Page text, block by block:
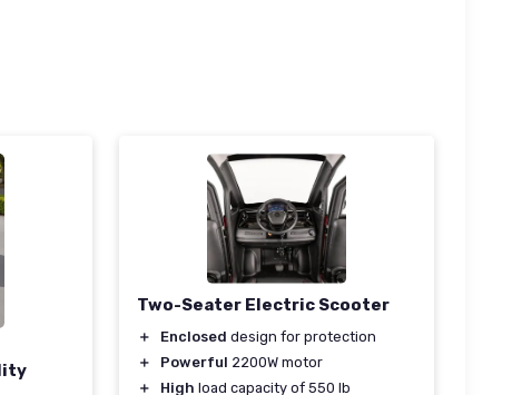
Two-Seater Electric Scooter
＋ Enclosed design for protection
＋
Powerful 2200W motor
＋
High load capacity of 550 lb